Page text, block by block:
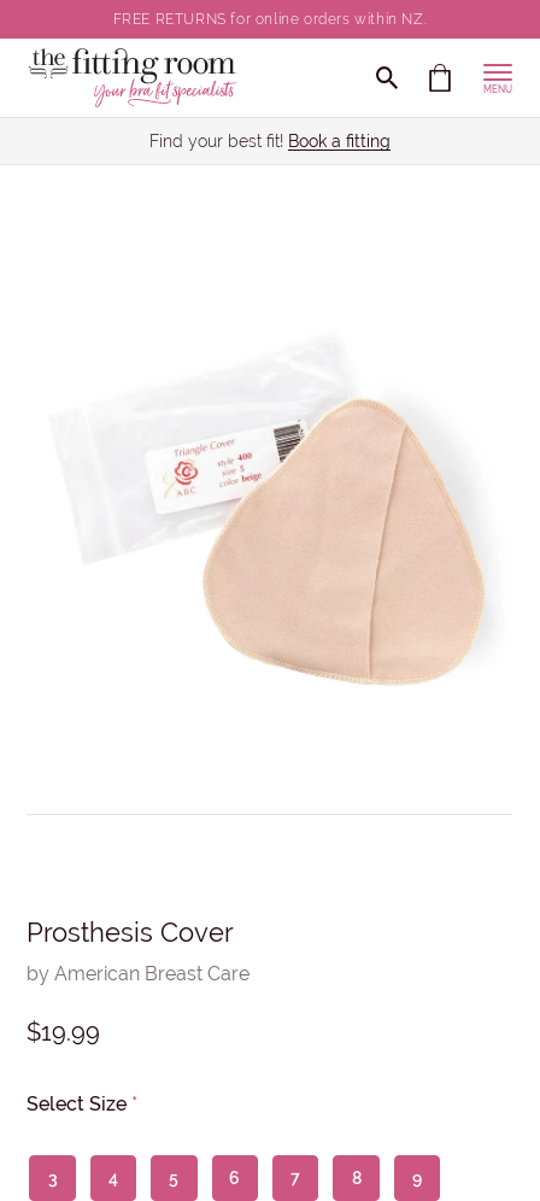
FREE RETURNS for online orders within NZ.
MENU
Find your best fit! Book a fitting
Prosthesis Cover
by American Breast Care
$19.99
Select Size *
3 4 5 6 7 8 9